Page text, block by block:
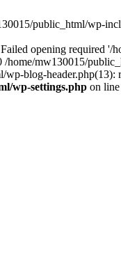
public_html/wp-
opening required '/
/home/mw130015/
wp-blog-
wp-settings.php on line